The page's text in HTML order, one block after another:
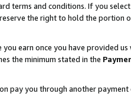
terms and conditions. If you
the right to hold the portion
earn once you have provided
the minimum stated in the
pay you through another